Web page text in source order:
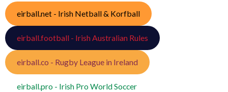
eirball.net - Irish Netball & Korfball
eirball.football - Irish Australian Rules
eirball.co - Rugby League in Ireland
eirball.pro - Irish Pro World Soccer